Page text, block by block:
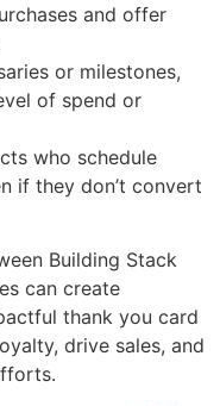
and offer
or milestones,
of spend or
who schedule
if they don’t convert
Building Stack
can create
thank you card
drive sales, and